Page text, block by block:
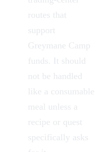
routes that
support
Greymane Camp
funds. It should
not be handled
like a consumable
meal unless a
recipe or quest
specifically asks